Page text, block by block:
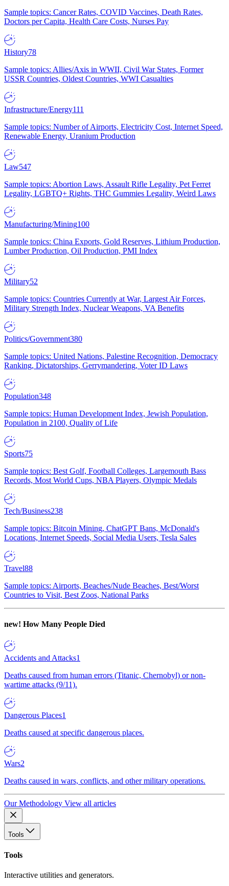
Sample topics: Cancer Rates, COVID Vaccines, Death Rates,
Doctors per Capita, Health Care Costs, Nurses Pay
History78
Sample topics: Allies/Axis in WWII, Civil War States, Former
USSR Countries, Oldest Countries, WWI Casualties
Infrastructure/Energy111
Sample topics: Number of Airports, Electricity Cost, Internet Speed,
Renewable Energy, Uranium Production
Law547
Sample topics: Abortion Laws, Assault Rifle Legality, Pet Ferret
Legality, LGBTQ+ Rights, THC Gummies Legality, Weird Laws
Manufacturing/Mining100
Sample topics: China Exports, Gold Reserves, Lithium Production,
Lumber Production, Oil Production, PMI Index
Military52
Sample topics: Countries Currently at War, Largest Air Forces,
Military Strength Index, Nuclear Weapons, VA Benefits
Politics/Government380
Sample topics: United Nations, Palestine Recognition, Democracy
Ranking, Dictatorships, Gerrymandering, Voter ID Laws
Population348
Sample topics: Human Development Index, Jewish Population,
Population in 2100, Quality of Life
Sports75
Sample topics: Best Golf, Football Colleges, Largemouth Bass
Records, Most World Cups, NBA Players, Olympic Medals
Tech/Business238
Sample topics: Bitcoin Mining, ChatGPT Bans, McDonald's
Locations, Internet Speeds, Social Media Users, Tesla Sales
Travel88
Sample topics: Airports, Beaches/Nude Beaches, Best/Worst
Countries to Visit, Best Zoos, National Parks
new! How Many People Died
Accidents and Attacks1
Deaths caused from human errors (Titanic, Chernobyl) or non-
wartime attacks (9/11).
Dangerous Places1
Deaths caused at specific dangerous places.
Wars2
Deaths caused in wars, conflicts, and other military operations.
Our Methodology View all articles
Tools
Tools
Interactive utilities and generators.